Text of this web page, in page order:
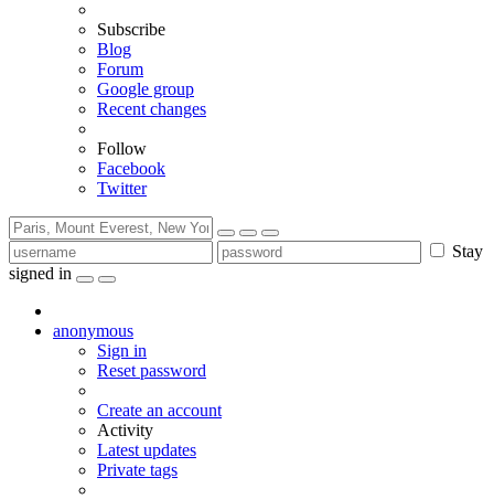
Subscribe
Blog
Forum
Google group
Recent changes
Follow
Facebook
Twitter
Stay
signed in
anonymous
Sign in
Reset password
Create an account
Activity
Latest updates
Private tags